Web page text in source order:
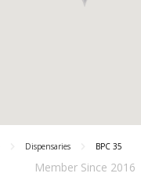
Dispensaries BPC 35
Member Since 2016